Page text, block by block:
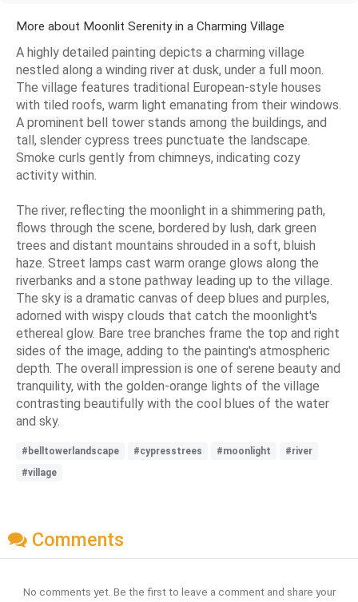
More about Moonlit Serenity in a Charming Village
A highly detailed painting depicts a charming village
nestled along a winding river at dusk, under a full moon.
The village features traditional European-style houses
with tiled roofs, warm light emanating from their windows.
A prominent bell tower stands among the buildings, and
tall, slender cypress trees punctuate the landscape.
Smoke curls gently from chimneys, indicating cozy
activity within.
The river, reflecting the moonlight in a shimmering path,
flows through the scene, bordered by lush, dark green
trees and distant mountains shrouded in a soft, bluish
haze. Street lamps cast warm orange glows along the
riverbanks and a stone pathway leading up to the village.
The sky is a dramatic canvas of deep blues and purples,
adorned with wispy clouds that catch the moonlight's
ethereal glow. Bare tree branches frame the top and right
sides of the image, adding to the painting's atmospheric
depth. The overall impression is one of serene beauty and
tranquility, with the golden-orange lights of the village
contrasting beautifully with the cool blues of the water
and sky.
#belltowerlandscape #cypresstrees #moonlight
#river
#village
Comments
No comments yet. Be the first to leave a comment and share your